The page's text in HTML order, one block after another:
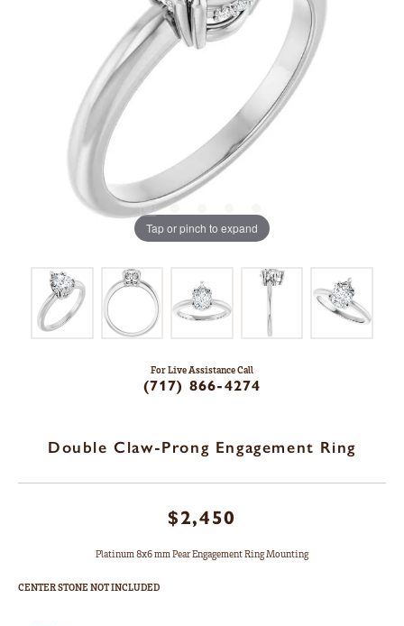
Tap or pinch to expand
For Live Assistance Call
(717) 866-4274
Double Claw-Prong Engagement Ring
$2,450
Platinum 8x6 mm Pear Engagement Ring Mounting
CENTER STONE NOT INCLUDED